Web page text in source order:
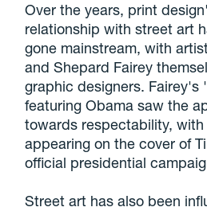
Over the years, print
relationship with street art
gone mainstream, with
and Shepard Fairey
graphic designers. Fairey's
featuring Obama saw the
towards respectability,
appearing on the cover of
official presidential
Street art has also been